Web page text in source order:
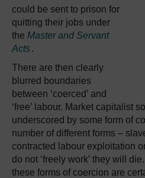
could be sent to prison for
quitting their jobs under
the Master and Servant
Acts.
There are then clearly
blurred boundaries
between ‘coerced’ and
‘free’ labour. Market capitalist
underscored by some form of
number of different forms –
contracted labour exploitation
do not ‘freely work’ they will
these forms of coercion are